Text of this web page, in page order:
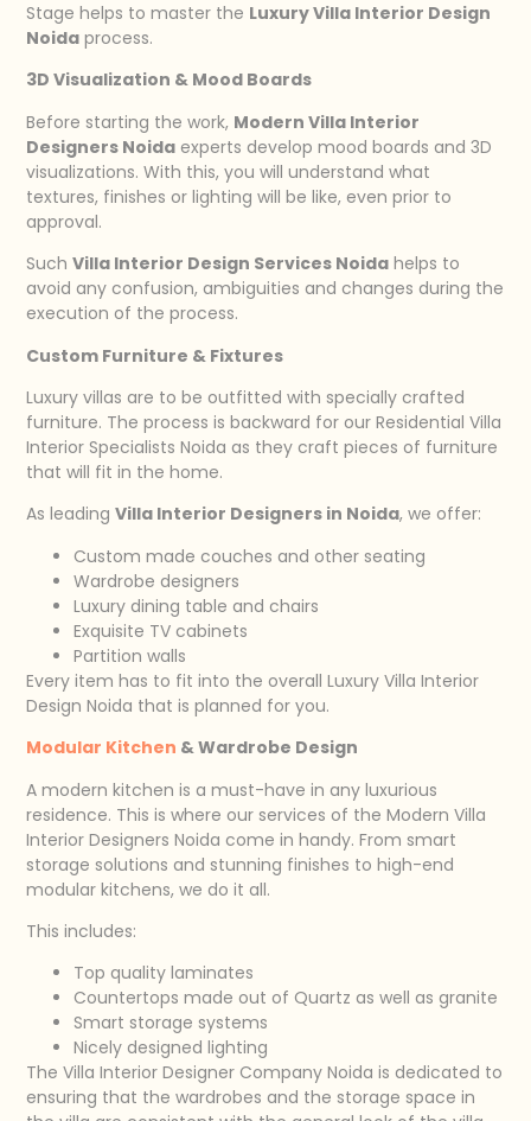
Stage helps to master the Luxury Villa Interior Design
Noida process.
3D Visualization & Mood Boards
Before starting the work, Modern Villa Interior
Designers Noida experts develop mood boards and 3D
visualizations. With this, you will understand what
textures, finishes or lighting will be like, even prior to
approval.
SuchVilla Interior Design Services Noida helps to
avoid any confusion, ambiguities and changes during the
execution of the process.
Custom Furniture & Fixtures
Luxury villas are to be outfitted with specially crafted
furniture. The process is backward for our Residential Villa
Interior Specialists Noida as they craft pieces of furniture
that will fit in the home.
As leadingVilla Interior Designers in Noida, we offer:
Custom made couches and other seating
Wardrobe designers
Luxury dining table and chairs
Exquisite TV cabinets
Partition walls
Every item has to fit into the overall Luxury Villa Interior
Design Noida that is planned for you.
Modular Kitchen & Wardrobe Design
A modern kitchen is a must-have in any luxurious
residence. This is where our services of the Modern Villa
Interior Designers Noida come in handy. From smart
storage solutions and stunning finishes to high-end
modular kitchens, we do it all.
This includes:
Top quality laminates
Countertops made out of Quartz as well as granite
Smart storage systems
Nicely designed lighting
The Villa Interior Designer Company Noida is dedicated to
ensuring that the wardrobes and the storage space in